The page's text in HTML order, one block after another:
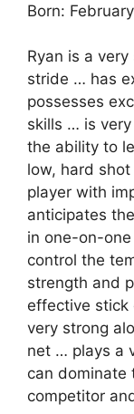
Born:
Ryan is a
stride … has
possesses
skills … is
the ability to
low, hard
player with
anticipates
in one-on-
control the
strength and
effective stick
very strong
net … plays a
can dominate
competitor